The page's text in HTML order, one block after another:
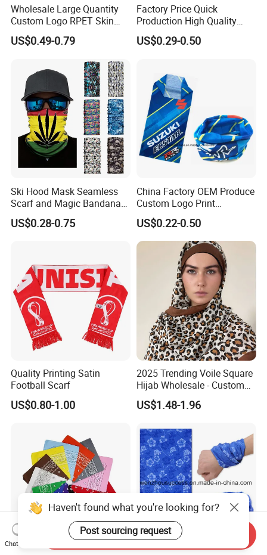
Wholesale Large Quantity
Custom Logo RPET Skin
Friendly Breathable
Multifunctional Neck Gaiter
US$0.49-0.79
Factory Price Quick
Production High Quality
Fashion Outdoor Activity
Head Face Multifunction
US$0.29-0.50
Ski Hood Mask Seamless
Scarf and Magic Bandana
Riding Gear Outdoor
Bandana
US$0.28-0.75
China Factory OEM Produce
Custom Logo Print
Polyester Microfiber Neck
Gaiter Seamless Tubular
Bandana Tube Scarf
US$0.22-0.50
Quality Printing Satin
Football Scarf
US$0.80-1.00
2025 Trending Voile Square
Hijab Wholesale - Custom
Pattern Muslim Women's
Hijab
US$1.48-1.96
Haven't found what you're looking for?
Post sourcing request
Chat Now
Send Inquiry